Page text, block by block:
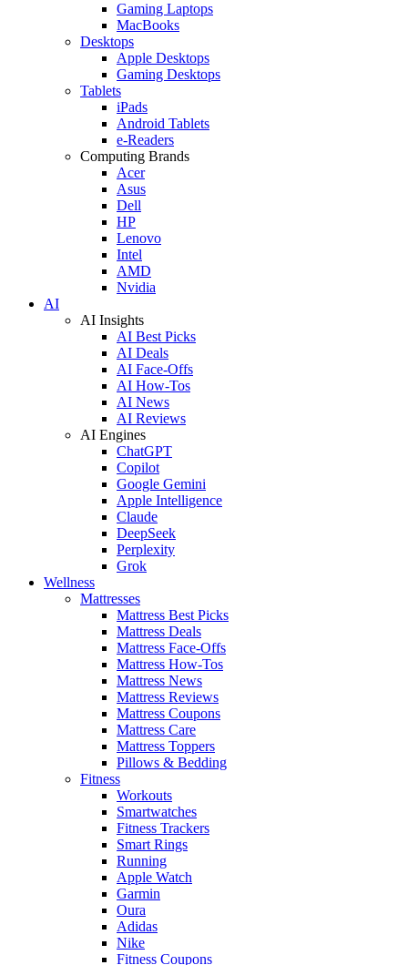
Gaming Laptops
MacBooks
Desktops
Apple Desktops
Gaming Desktops
Tablets
iPads
Android Tablets
e-Readers
Computing Brands
Acer
Asus
Dell
HP
Lenovo
Intel
AMD
Nvidia
AI
AI Insights
AI Best Picks
AI Deals
AI Face-Offs
AI How-Tos
AI News
AI Reviews
AI Engines
ChatGPT
Copilot
Google Gemini
Apple Intelligence
Claude
DeepSeek
Perplexity
Grok
Wellness
Mattresses
Mattress Best Picks
Mattress Deals
Mattress Face-Offs
Mattress How-Tos
Mattress News
Mattress Reviews
Mattress Coupons
Mattress Care
Mattress Toppers
Pillows & Bedding
Fitness
Workouts
Smartwatches
Fitness Trackers
Smart Rings
Running
Apple Watch
Garmin
Oura
Adidas
Nike
Fitness Coupons